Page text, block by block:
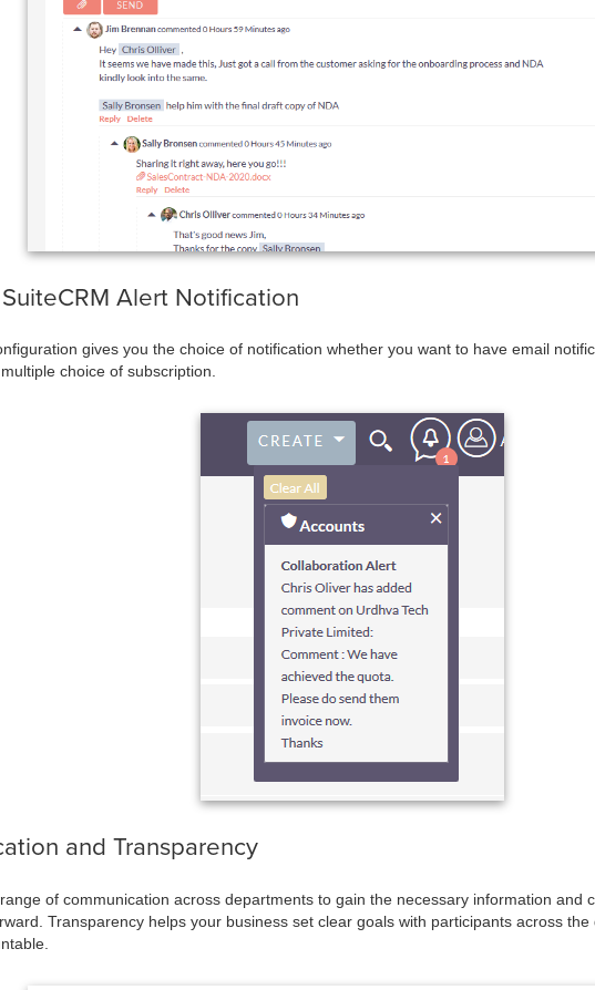
SuiteCRM Alert Notification
gives you the choice of notification whether you want to have email
choice of subscription.
and Transparency
of communication across departments to gain the necessary information and
Transparency helps your business set clear goals with participants across